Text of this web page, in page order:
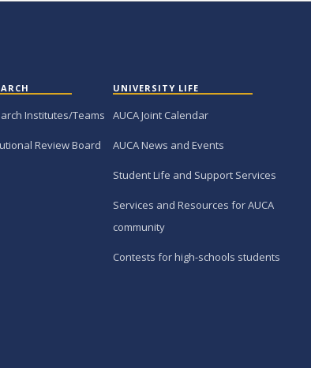
Institutes/Teams
Review Board
UNIVERSITY LIFE
AUCA Joint Calendar
AUCA News and Events
Student Life and Support Services
Services and Resources for AUCA
community
Contests for high-schools students